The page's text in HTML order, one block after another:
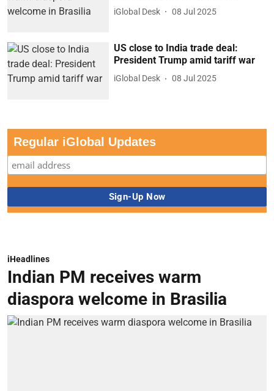
iGlobal Desk 08 Jul 2025
US close to India trade deal:
President Trump amid tariff war
iGlobal Desk 08 Jul 2025
Regular iGlobal Updates
iHeadlines
Indian PM receives warm
diaspora welcome in Brasilia